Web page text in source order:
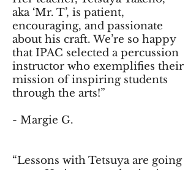
aka ‘Mr. T’, is patient,
encouraging, and passionate
about his craft. We’re so happy
that IPAC selected a percussion
instructor who exemplifies their
mission of inspiring students
through the arts!”
- Margie G.
“Lessons with Tetsuya are going